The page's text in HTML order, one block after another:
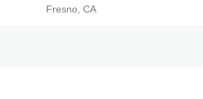
Fresno, CA